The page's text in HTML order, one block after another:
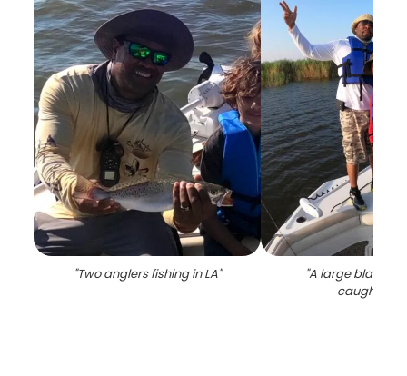
"Two anglers fishing in LA" "A large black
caught in